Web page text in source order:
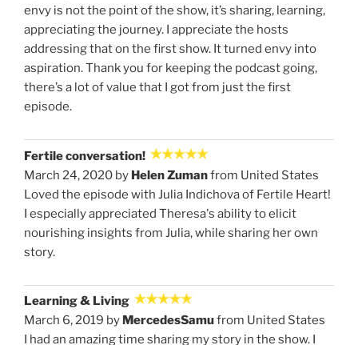
envy is not the point of the show, it’s sharing, learning,
appreciating the journey. I appreciate the hosts
addressing that on the first show. It turned envy into
aspiration. Thank you for keeping the podcast going,
there’s a lot of value that I got from just the first
episode.
Fertile conversation!
March 24, 2020 by Helen Zumanfrom United States
Loved the episode with Julia Indichova of Fertile Heart!
I especially appreciated Theresa's ability to elicit
nourishing insights from Julia, while sharing her own
story.
Learning & Living
March 6, 2019 by MercedesSamufrom United States
I had an amazing time sharing my story in the show. I